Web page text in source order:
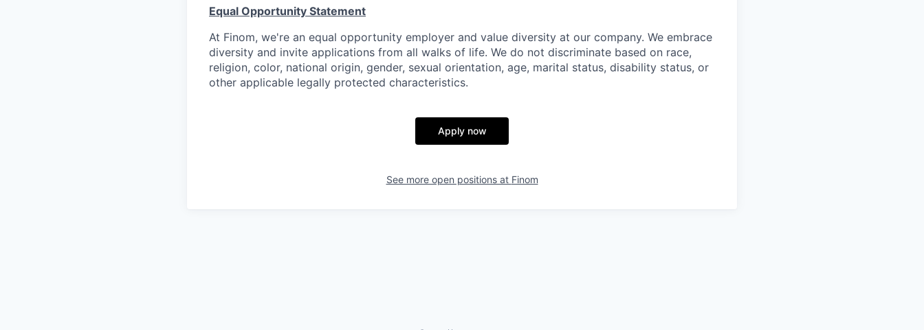
Equal Opportunity Statement
At Finom, we're an equal opportunity employer and value diversity at our company. We embrace
diversity and invite applications from all walks of life. We do not discriminate based on race,
religion, color, national origin, gender, sexual orientation, age, marital status, disability status, or
other applicable legally protected characteristics.
Apply now
See more open positions at Finom